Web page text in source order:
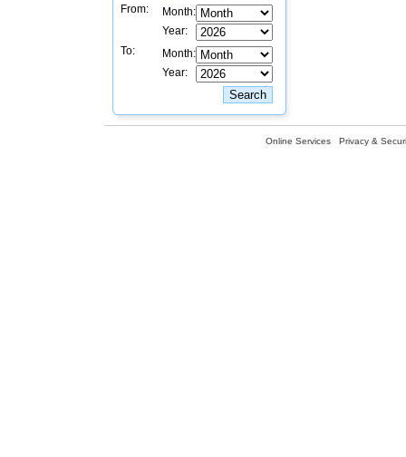
From:
Month:
Year:
To:
Month:
Year:
Online Services Privacy &